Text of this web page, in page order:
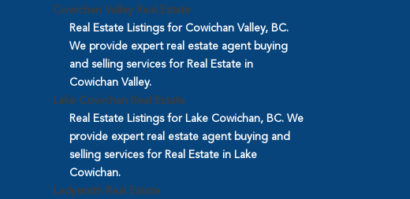
Cowichan Valley Real Estate
Real Estate Listings for Cowichan Valley, BC.
We provide expert real estate agent buying
and selling services for Real Estate in
Cowichan Valley.
Lake Cowichan Real Estate
Real Estate Listings for Lake Cowichan, BC. We
provide expert real estate agent buying and
selling services for Real Estate in Lake
Cowichan.
Ladysmith Real Estate